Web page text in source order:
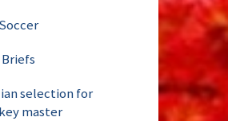
selection for
master